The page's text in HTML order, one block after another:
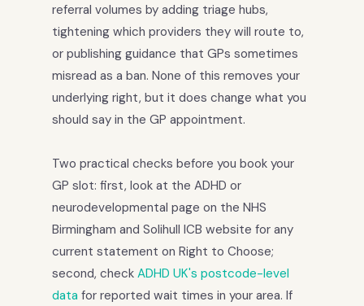
referral volumes by adding triage hubs,
tightening which providers they will route to,
or publishing guidance that GPs sometimes
misread as a ban. None of this removes your
underlying right, but it does change what you
should say in the GP appointment.
Two practical checks before you book your
GP slot: first, look at the ADHD or
neurodevelopmental page on the NHS
Birmingham and Solihull ICB website for any
current statement on Right to Choose;
second, check ADHD UK's postcode-level
data for reported wait times in your area. If